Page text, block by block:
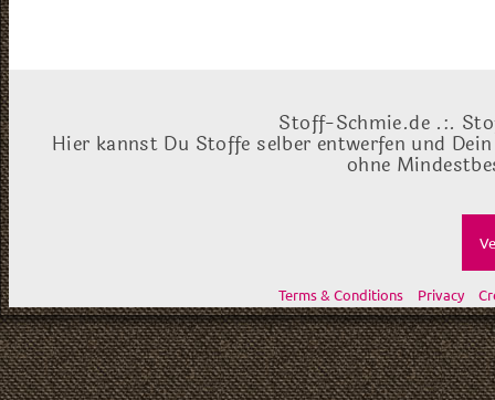
Stoff-Schmie.de .:.
Hier kannst Du Stoffe selber entwerfen und
ohne
Terms & Conditions Privacy